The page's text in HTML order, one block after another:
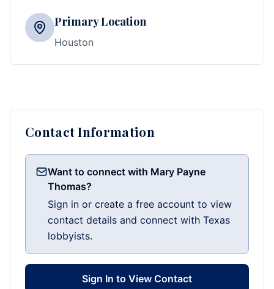
Primary Location
Houston
Contact Information
Want to connect with Mary Payne
Thomas?
Sign in or create a free account to view
contact details and connect with Texas
lobbyists.
Sign In to View Contact